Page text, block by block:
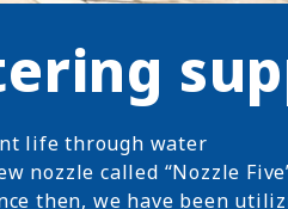
life through water
nozzle called “Nozzle
then, we have been